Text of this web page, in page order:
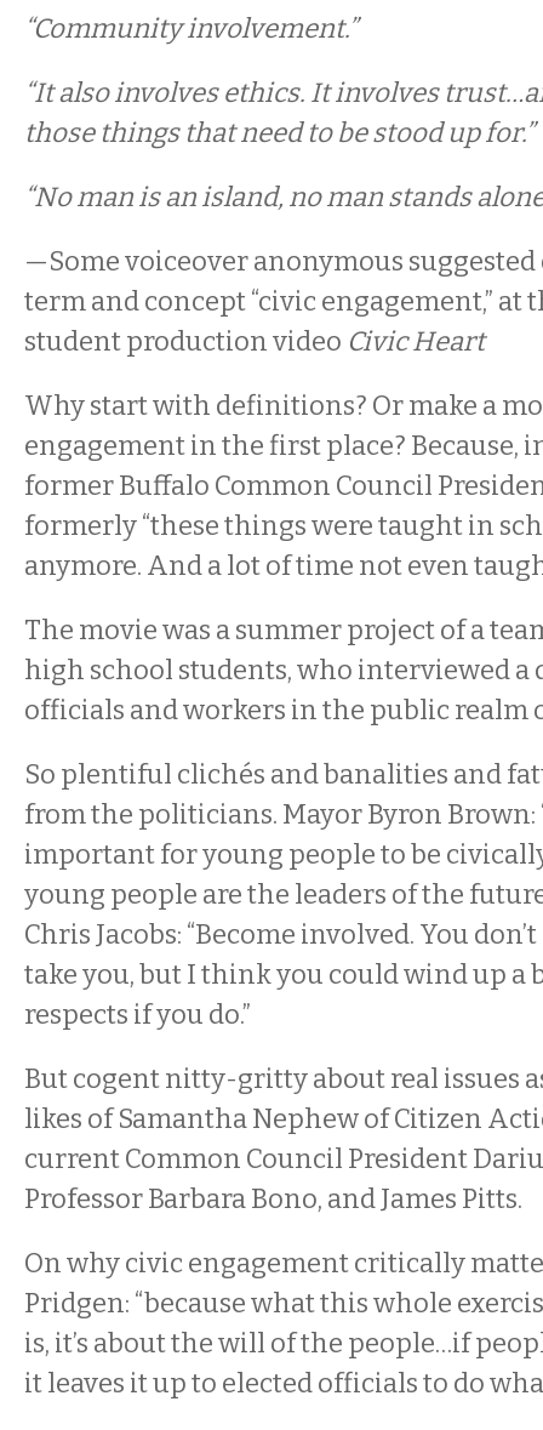
“Community involvement.”
“It also involves ethics. It involves
those things that need to be stood up for.”
“No man is an island, no man stands
—Some voiceover anonymous
term and concept “civic engagement,” at
student production video Civic Heart
Why start with definitions? Or make a
engagement in the first place? Because,
former Buffalo Common Council
formerly “these things were taught in
anymore. And a lot of time not even
The movie was a summer project of a
high school students, who interviewed a
officials and workers in the public realm
So plentiful clichés and banalities and
from the politicians. Mayor Byron Brown:
important for young people to be
young people are the leaders of the
Chris Jacobs: “Become involved. You
take you, but I think you could wind up a
respects if you do.”
But cogent nitty-gritty about real issues
likes of Samantha Nephew of Citizen
current Common Council President
Professor Barbara Bono, and James Pitts.
On why civic engagement critically
Pridgen: “because what this whole
is, it’s about the will of the people…if
it leaves it up to elected officials to do